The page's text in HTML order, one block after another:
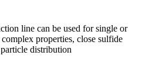
line can be used for single or
properties, close sulfide
distribution